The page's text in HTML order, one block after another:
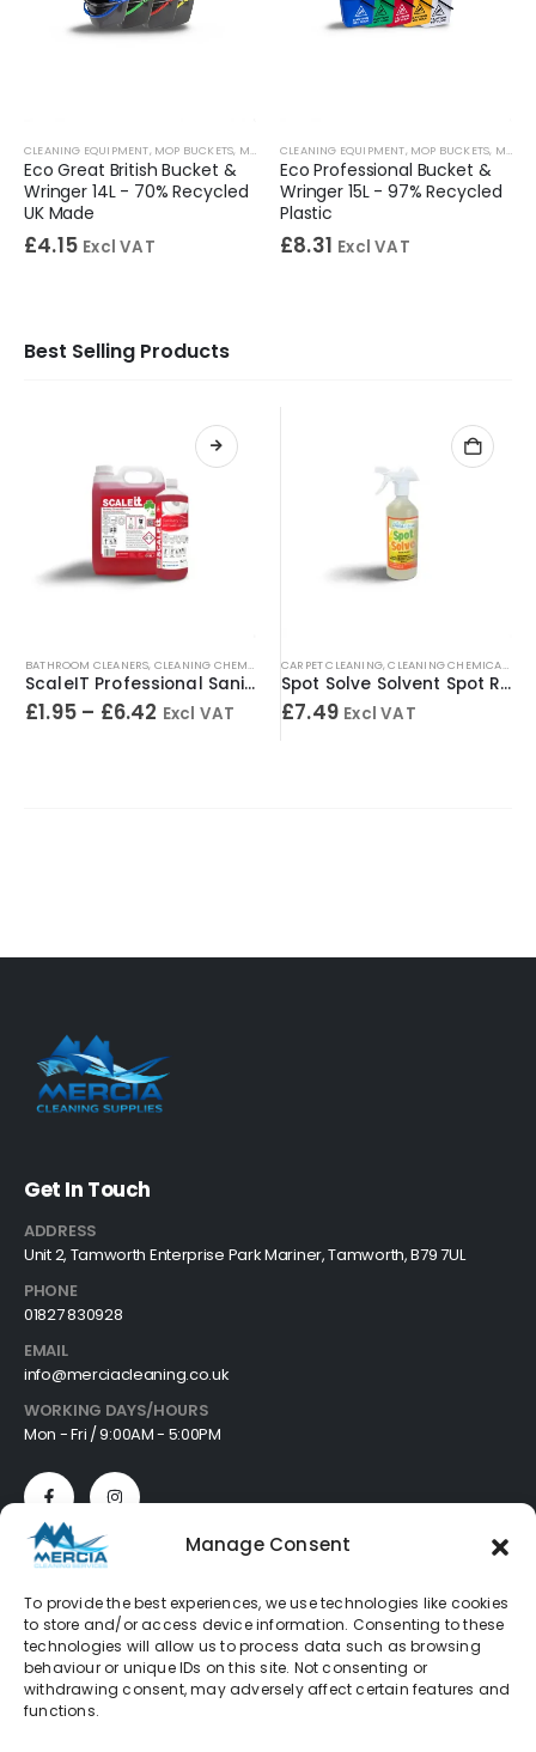
Manage Consent
To provide the best experiences, we use technologies like cookies
to store and/or access device information. Consenting to these
technologies will allow us to process data such as browsing
behaviour or unique IDs on this site. Not consenting or
withdrawing consent, may adversely affect certain features and
functions.
CLEANING EQUIPMENT, MOP BUCKETS, MOPS & BUCKETS
Eco Great British Bucket &
Wringer 14L - 70% Recycled
UK Made
£4.15 Excl VAT
CLEANING EQUIPMENT, MOP BUCKETS, MOPS & BUCKETS
Eco Professional Bucket &
Wringer 15L - 97% Recycled
Plastic
£8.31 Excl VAT
Best Selling Products
BATHROOM CLEANERS, CLEANING CHEMICALS ,TOILET CLEANERS,URINAL CLEANERS,
ScaleIT Professional Sanitary Cleaner & Descaler – Concentrated Formula
£1.95 – £6.42 Excl VAT
CARPET CLEANING,CLEANING CHEMICALS
Spot Solve Solvent Spot Remover 500ml
£7.49 Excl VAT
Get In Touch
ADDRESS
Unit 2, Tamworth Enterprise Park Mariner, Tamworth, B79 7UL
PHONE
01827 830928
EMAIL
info@merciacleaning.co.uk
WORKING DAYS/HOURS
Mon - Fri / 9:00AM - 5:00PM
Customer Services
About
Cookie Policy
Privacy Policy
Refund Policy